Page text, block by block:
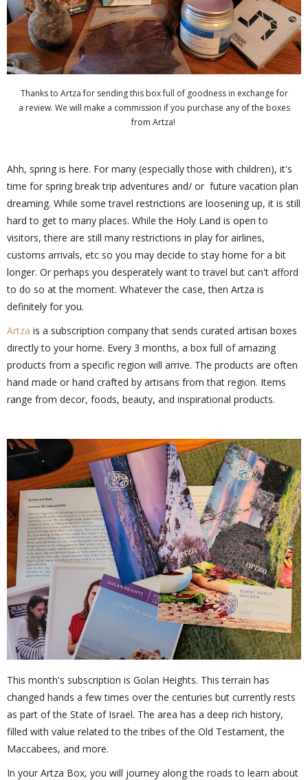
Thanks to Artza for sending this box full of goodness in exchange for
a review. We will make a commission if you purchase any of the boxes
from Artza!
Ahh, spring is here. For many (especially those with children), it's
time for spring break trip adventures and/ or future vacation plan
dreaming. While some travel restrictions are loosening up, it is still
hard to get to many places. While the Holy Land is open to
visitors, there are still many restrictions in play for airlines,
customs arrivals, etc so you may decide to stay home for a bit
longer. Or perhaps you desperately want to travel but can't afford
to do so at the moment. Whatever the case, then Artza is
definitely for you.
Artza is a subscription company that sends curated artisan boxes
directly to your home. Every 3 months, a box full of amazing
products from a specific region will arrive. The products are often
hand made or hand crafted by artisans from that region. Items
range from decor, foods, beauty, and inspirational products.
This month's subscription is Golan Heights. This terrain has
changed hands a few times over the centuries but currently rests
as part of the State of Israel. The area has a deep rich history,
filled with value related to the tribes of the Old Testament, the
Maccabees, and more.
In your Artza Box, you will journey along the roads to learn about